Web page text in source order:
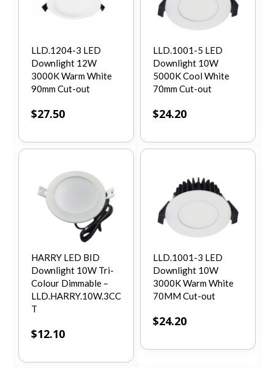
LLD.1204-3 LED
Downlight 12W
3000K Warm White
90mm Cut-out
$27.50
LLD.1001-5 LED
Downlight 10W
5000K Cool White
70mm Cut-out
$24.20
HARRY LED BID
Downlight 10W Tri-
Colour Dimmable –
LLD.HARRY.10W.3CC
T
$12.10
LLD.1001-3 LED
Downlight 10W
3000K Warm White
70MM Cut-out
$24.20